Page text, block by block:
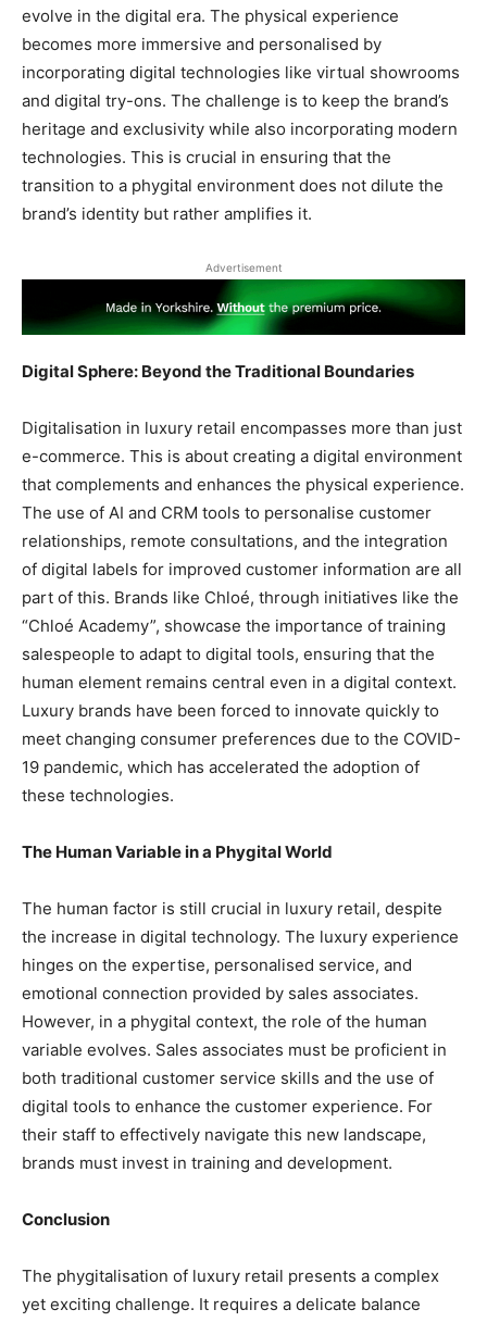
evolve in the digital era. The physical experience
becomes more immersive and personalised by
incorporating digital technologies like virtual showrooms
and digital try-ons. The challenge is to keep the brand’s
heritage and exclusivity while also incorporating modern
technologies. This is crucial in ensuring that the
transition to a phygital environment does not dilute the
brand’s identity but rather amplifies it.
Advertisement
Digital Sphere: Beyond the Traditional Boundaries
Digitalisation in luxury retail encompasses more than just
e-commerce. This is about creating a digital environment
that complements and enhances the physical experience.
The use of AI and CRM tools to personalise customer
relationships, remote consultations, and the integration
of digital labels for improved customer information are all
part of this. Brands like Chloé, through initiatives like the
“Chloé Academy”, showcase the importance of training
salespeople to adapt to digital tools, ensuring that the
human element remains central even in a digital context.
Luxury brands have been forced to innovate quickly to
meet changing consumer preferences due to the COVID-
19 pandemic, which has accelerated the adoption of
these technologies.
The Human Variable in a Phygital World
The human factor is still crucial in luxury retail, despite
the increase in digital technology. The luxury experience
hinges on the expertise, personalised service, and
emotional connection provided by sales associates.
However, in a phygital context, the role of the human
variable evolves. Sales associates must be proficient in
both traditional customer service skills and the use of
digital tools to enhance the customer experience. For
their staff to effectively navigate this new landscape,
brands must invest in training and development.
Conclusion
The phygitalisation of luxury retail presents a complex
yet exciting challenge. It requires a delicate balance